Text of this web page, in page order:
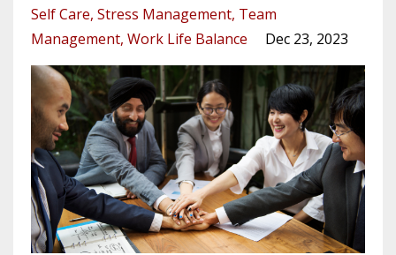
Self Care Stress Management Team
Management Work Life Balance Dec 23, 2023